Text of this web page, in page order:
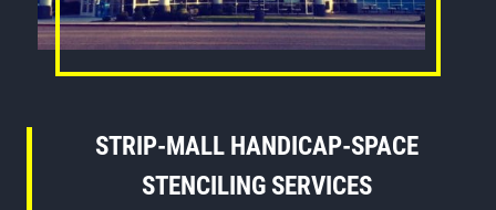
STRIP-MALL HANDICAP-SPACE
STENCILING SERVICES